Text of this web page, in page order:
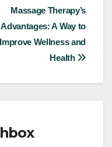
Massage Therapy’s
Advantages: A Way to
Improve Wellness and
Health